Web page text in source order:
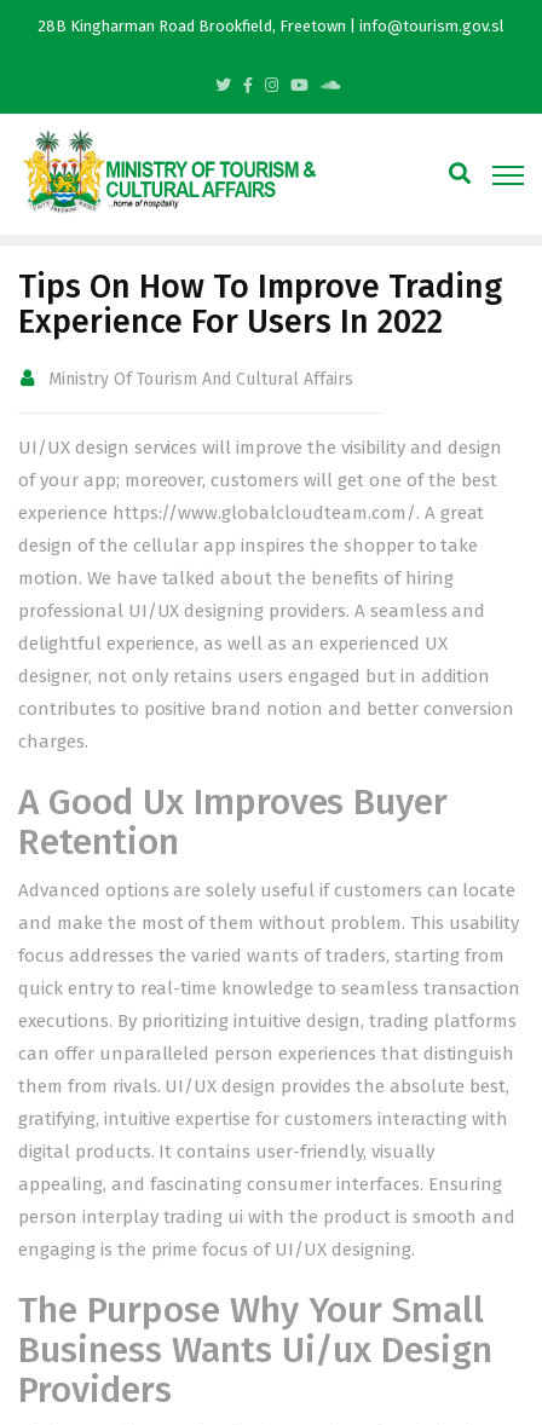
28B Kingharman Road Brookfield, Freetown | info@tourism.gov.sl
Tips On How To Improve Trading
Experience For Users In 2022
Ministry Of Tourism And Cultural Affairs
UI/UX design services will improve the visibility and design
of your app; moreover, customers will get one of the best
experience https://www.globalcloudteam.com/. A great
design of the cellular app inspires the shopper to take
motion. We have talked about the benefits of hiring
professional UI/UX designing providers. A seamless and
delightful experience, as well as an experienced UX
designer, not only retains users engaged but in addition
contributes to positive brand notion and better conversion
charges.
A Good Ux Improves Buyer
Retention
Advanced options are solely useful if customers can locate
and make the most of them without problem. This usability
focus addresses the varied wants of traders, starting from
quick entry to real-time knowledge to seamless transaction
executions. By prioritizing intuitive design, trading platforms
can offer unparalleled person experiences that distinguish
them from rivals. UI/UX design provides the absolute best,
gratifying, intuitive expertise for customers interacting with
digital products. It contains user-friendly, visually
appealing, and fascinating consumer interfaces. Ensuring
person interplay trading ui with the product is smooth and
engaging is the prime focus of UI/UX designing.
The Purpose Why Your Small
Business Wants Ui/ux Design
Providers